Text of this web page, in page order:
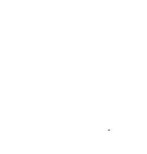
-